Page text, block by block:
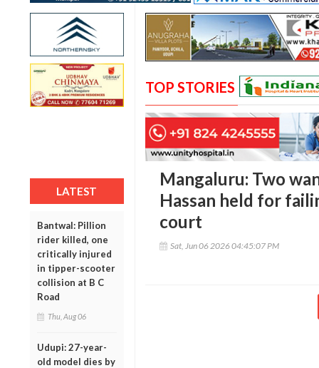
LATEST
Bantwal: Pillion
rider killed, one
critically injured
in tipper-scooter
collision at B C
Road
Thu, Aug 06
Udupi: 27-year-
old model dies by
TOP STORIES
Mangaluru: Two
Hassan held for
court
Sat, Jun 06 2026 04:45:07 PM